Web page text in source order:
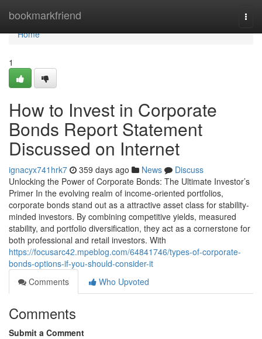
bookmarkfriend
Home
Home
1
How to Invest in Corporate
Bonds Report Statement
Discussed on Internet
ignacyx741hrk7 359 days ago News
Discuss
Unlocking the Power of Corporate Bonds: The Ultimate Investor’s
Primer In the evolving realm of income-oriented portfolios,
corporate bonds stand out as a attractive asset class for stability-
minded investors. By combining competitive yields, measured
stability, and portfolio diversification, they act as a cornerstone for
both professional and retail investors. With
https://focusarc42.mpeblog.com/64841746/types-of-corporate-
bonds-options-if-you-should-consider-it
Comments
Who Upvoted
Comments
Submit a Comment